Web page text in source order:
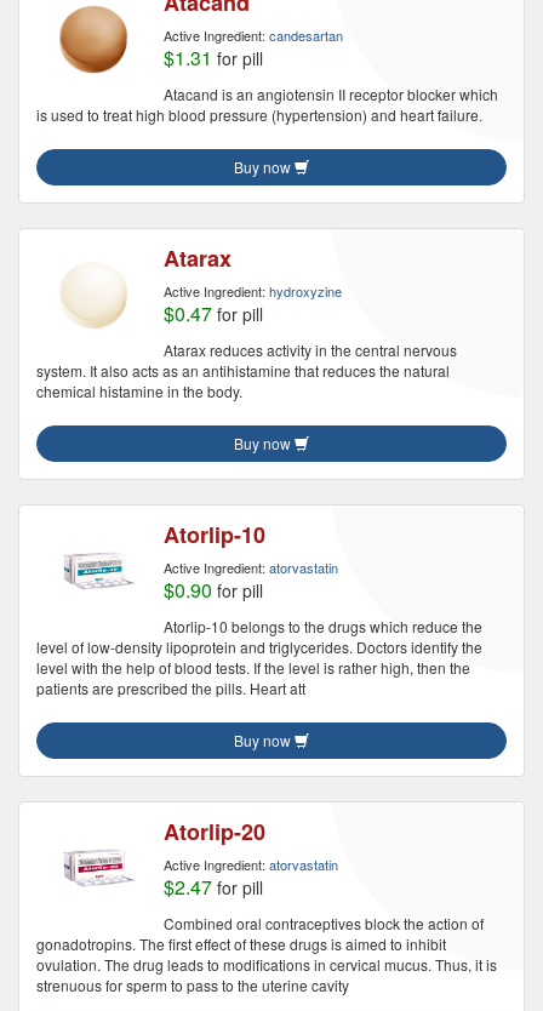
Active Ingredient: candesartan
$1.31 for pill
Atacand is an angiotensin II receptor blocker which
is used to treat high blood pressure (hypertension) and heart failure.
Buy now
Atarax
Active Ingredient: hydroxyzine
$0.47 for pill
Atarax reduces activity in the central nervous
system. It also acts as an antihistamine that reduces the natural
chemical histamine in the body.
Buy now
Atorlip-10
Active Ingredient: atorvastatin
$0.90 for pill
Atorlip-10 belongs to the drugs which reduce the
level of low-density lipoprotein and triglycerides. Doctors identify the
level with the help of blood tests. If the level is rather high, then the
patients are prescribed the pills. Heart att
Buy now
Atorlip-20
Active Ingredient: atorvastatin
$2.47 for pill
Combined oral contraceptives block the action of
gonadotropins. The first effect of these drugs is aimed to inhibit
ovulation. The drug leads to modifications in cervical mucus. Thus, it is
strenuous for sperm to pass to the uterine cavity